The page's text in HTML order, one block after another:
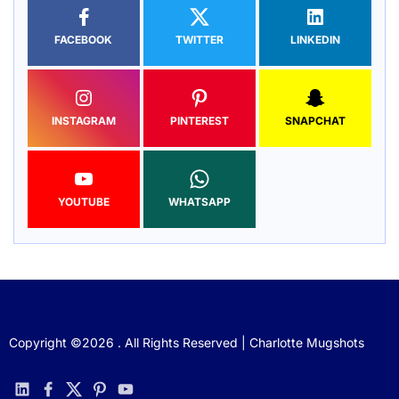
FACEBOOK TWITTER LINKEDIN
INSTAGRAM PINTEREST SNAPCHAT
YOUTUBE WHATSAPP
Copyright ©2026 . All Rights Reserved | Charlotte Mugshots
linkedinfacebook
twitterpinterestyoutube